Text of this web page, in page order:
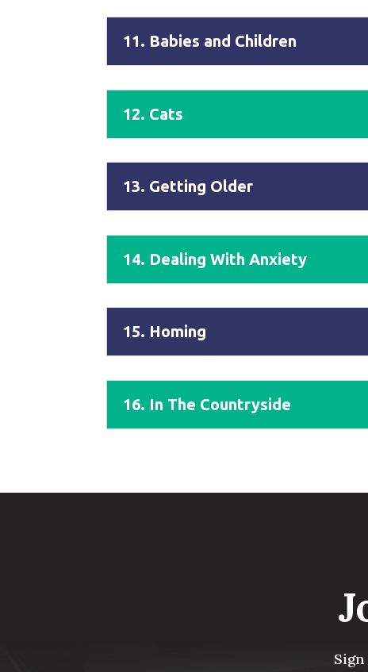
11. Babies and Children
12. Cats
13. Getting Older
14. Dealing With Anxiety
15. Homing
16. In The Countryside